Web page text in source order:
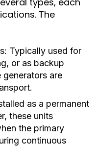
The
Typically used for
or as backup
generators are
as a permanent
these units
the primary
continuous